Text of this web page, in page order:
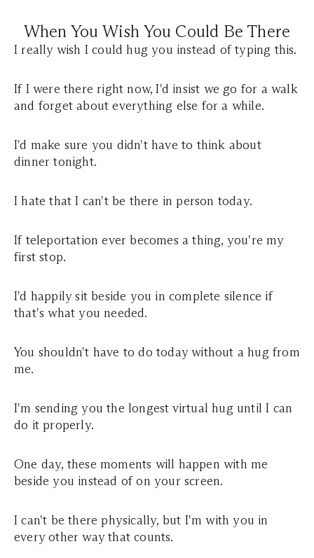
When You Wish You Could Be There
I really wish I could hug you instead of typing this.
If I were there right now, I'd insist we go for a walk
and forget about everything else for a while.
I'd make sure you didn't have to think about
dinner tonight.
I hate that I can't be there in person today.
If teleportation ever becomes a thing, you're my
first stop.
I'd happily sit beside you in complete silence if
that's what you needed.
You shouldn't have to do today without a hug from
me.
I'm sending you the longest virtual hug until I can
do it properly.
One day, these moments will happen with me
beside you instead of on your screen.
I can't be there physically, but I'm with you in
every other way that counts.